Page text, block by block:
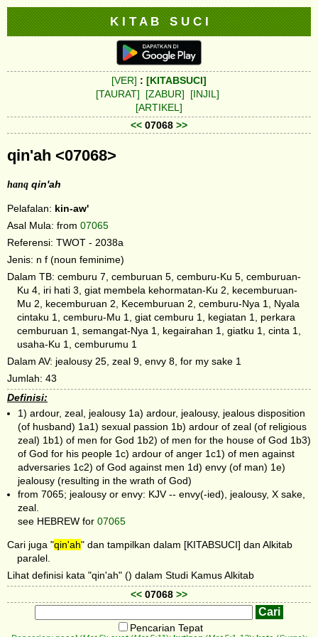
K I T A B S U C I
[VER] : [KITABSUCI]
[TAURAT]
[ZABUR]
[INJIL]
[ARTIKEL]
<< 07068 >>
qin'ah <07068>
hanq qin'ah
Pelafalan: kin-aw'
Asal Mula: from 07065
Referensi: TWOT - 2038a
Jenis: n f (noun feminime)
Dalam TB: cemburu 7, cemburuan 5, cemburu-Ku 5, cemburuan-
Ku 4, iri hati 3, giat membela kehormatan-Ku 2, kecemburuan-
Mu 2, kecemburuan 2, Kecemburuan 2, cemburu-Nya 1, Nyala
cintaku 1, cemburu-Mu 1, giat cemburu 1, kegiatan 1, perkara
cemburuan 1, semangat-Nya 1, kegairahan 1, giatku 1, cinta 1,
usaha-Ku 1, cemburumu 1
Dalam AV: jealousy 25, zeal 9, envy 8, for my sake 1
Jumlah: 43
Definisi:
1) ardour, zeal, jealousy 1a) ardour, jealousy, jealous disposition
(of husband) 1a1) sexual passion 1b) ardour of zeal (of religious
zeal) 1b1) of men for God 1b2) of men for the house of God 1b3)
of God for his people 1c) ardour of anger 1c1) of men against
adversaries 1c2) of God against men 1d) envy (of man) 1e)
jealousy (resulting in the wrath of God)
from 7065; jealousy or envy: KJV -- envy(-ied), jealousy, X sake,
zeal.
see HEBREW for 07065
Cari juga "qin'ah" dan tampilkan dalam [KITABSUCI] dan Alkitab
paralel.
Lihat definisi kata "qin'ah" () dalam Studi Kamus Alkitab
<< 07068 >>
Pencarian Tepat